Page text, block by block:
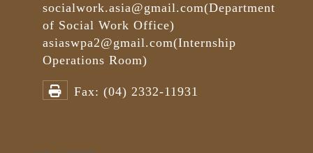
socialwork.asia@gmail.com(Department
of Social Work Office)
asiaswpa2@gmail.com(Internship
Operations Room)
Fax: (04) 2332-11931